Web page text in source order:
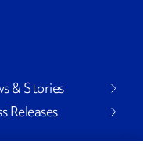
& Stories
Releases